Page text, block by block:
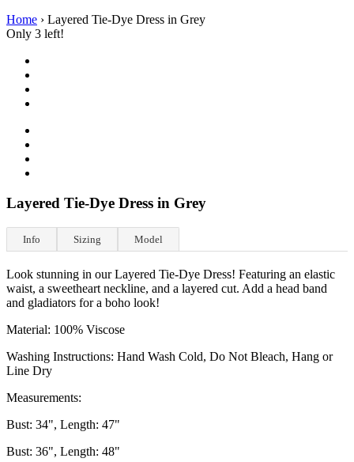
Home › Layered Tie-Dye Dress in Grey
Only 3 left!
Layered Tie-Dye Dress in Grey
Info Sizing Model
Look stunning in our Layered Tie-Dye Dress! Featuring an elastic
waist, a sweetheart neckline, and a layered cut. Add a head band
and gladiators for a boho look!
Material: 100% Viscose
Washing Instructions: Hand Wash Cold, Do Not Bleach, Hang or
Line Dry
Measurements:
Bust: 34", Length: 47"
Bust: 36", Length: 48"